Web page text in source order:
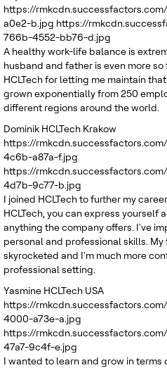
https://
a0e2-b.jpg https://
766b-4552-bb76-d.jpg
A healthy work-life balance is
husband and father is even more
HCLTech for letting me maintain
grown exponentially from 250
different regions around the world.
Dominik HCLTech Krakow
https://
4c6b-a87a-f.jpg
https://
4d7b-9c77-b.jpg
I joined HCLTech to further my
HCLTech, you can express yourself
anything the company offers. I've
personal and professional skills.
skyrocketed and I'm much more
professional setting.
Yasmine HCLTech USA
https://
4000-a73e-a.jpg
https://
47a7-9c4f-e.jpg
I wanted to learn and grow in